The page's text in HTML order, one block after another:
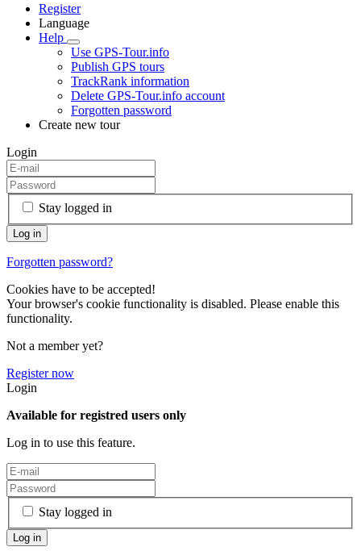
Register
Language
Help
Use GPS-Tour.info
Publish GPS tours
TrackRank information
Delete GPS-Tour.info account
Forgotten password
Create new tour
Login
Stay logged in
Forgotten password?
Cookies have to be accepted!
Your browser's cookie functionality is disabled. Please enable this
functionality.
Not a member yet?
Register now
Login
Available for registred users only
Log in to use this feature.
Stay logged in